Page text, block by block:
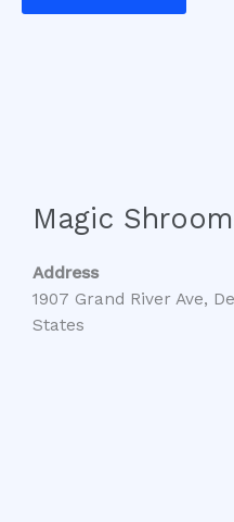
Magic
Address
1907 Grand River Ave,
States